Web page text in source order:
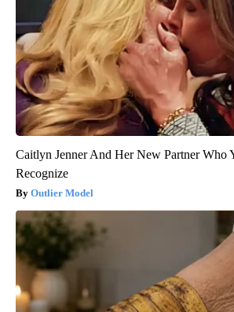
Caitlyn Jenner And Her New Partner Who
Recognize
Outlier Model